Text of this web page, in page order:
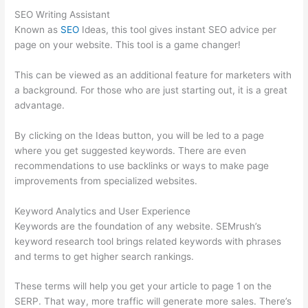
SEO Writing Assistant
Known as SEO Ideas, this tool gives instant SEO advice per
page on your website. This tool is a game changer!
This can be viewed as an additional feature for marketers with
a background. For those who are just starting out, it is a great
advantage.
By clicking on the Ideas button, you will be led to a page
where you get suggested keywords. There are even
recommendations to use backlinks or ways to make page
improvements from specialized websites.
Keyword Analytics and User Experience
Keywords are the foundation of any website. SEMrush’s
keyword research tool brings related keywords with phrases
and terms to get higher search rankings.
These terms will help you get your article to page 1 on the
SERP. That way, more traffic will generate more sales. There’s